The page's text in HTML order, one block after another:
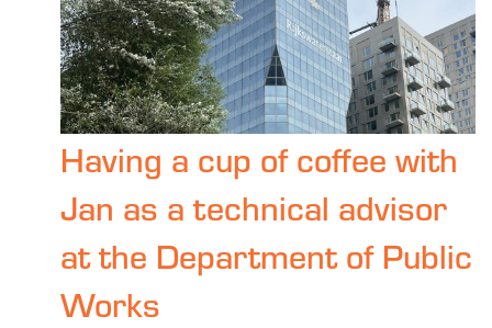
Having a cup of coffee with
Jan as a technical advisor
at the Department of Public
Works